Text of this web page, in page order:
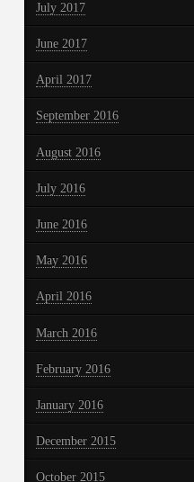
July 2017
June 2017
April 2017
September 2016
August 2016
July 2016
June 2016
May 2016
April 2016
March 2016
February 2016
January 2016
December 2015
October 2015